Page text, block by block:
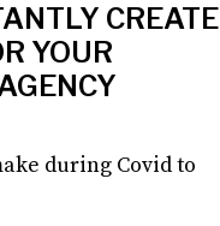
CREATE
YOUR
during Covid to